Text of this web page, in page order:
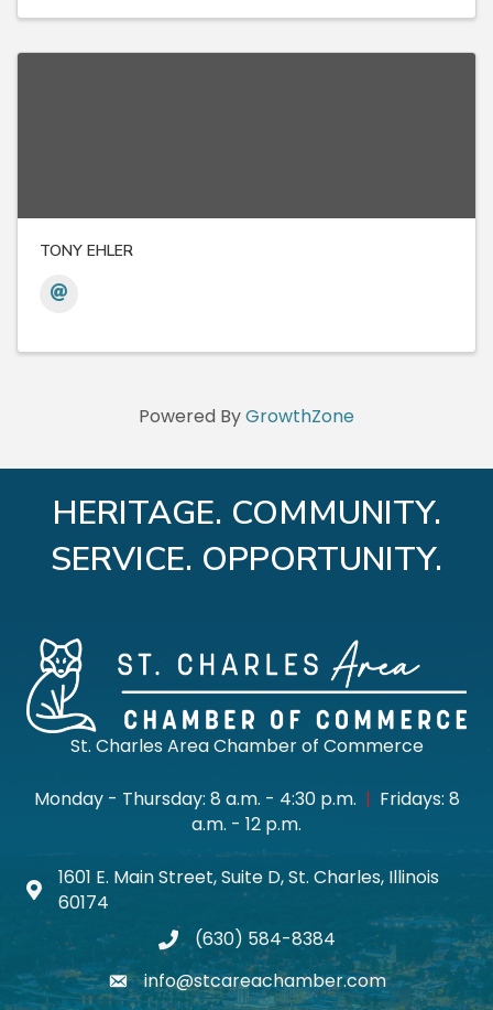
TONY EHLER
Powered ByGrowthZone
HERITAGE. COMMUNITY.
SERVICE. OPPORTUNITY.
St. Charles Area Chamber of Commerce
Monday - Thursday: 8 a.m. - 4:30 p.m. | Fridays: 8
a.m. - 12 p.m.
Map icon
1601 E. Main Street, Suite D, St. Charles, Illinois
60174
phone(630) 584-8384
emailinfo@stcareachamber.com